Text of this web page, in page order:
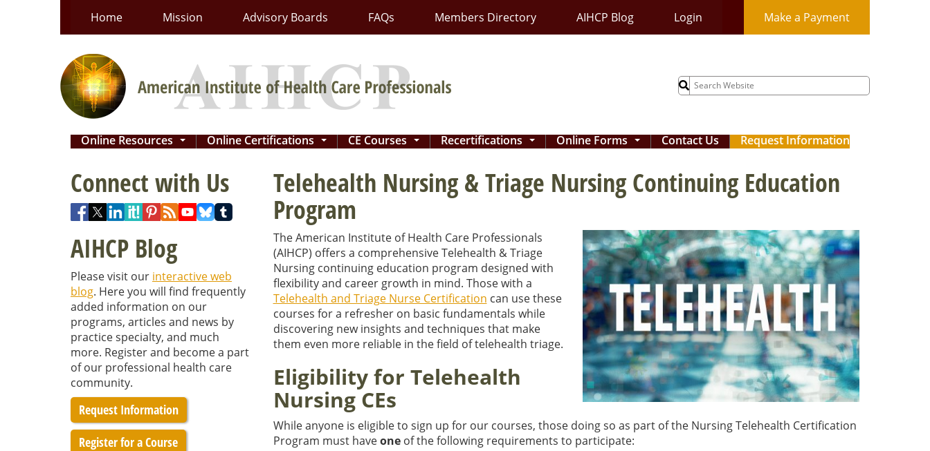
Home Mission Advisory Boards FAQs Members Directory AIHCP Blog Login Make a Payment
Search
for:
Online Resources ... Online Certifications ... CE Courses ... Recertifications ... Online Forms ... Contact Us Request Information
Connect with Us
AIHCP Blog
Please visit our interactive web
blog. Here you will find frequently
added information on our
programs, articles and news by
practice specialty, and much
more. Register and become a part
of our professional health care
community.
Request Information
Register for a Course
Telehealth Nursing & Triage Nursing Continuing Education
Program
The American Institute of Health Care Professionals
(AIHCP) offers a comprehensive Telehealth & Triage
Nursing continuing education program designed with
flexibility and career growth in mind. Those with a
Telehealth and Triage Nurse Certification can use these
courses for a refresher on basic fundamentals while
discovering new insights and techniques that make
them even more reliable in the field of telehealth triage.
Eligibility for Telehealth
Nursing CEs
While anyone is eligible to sign up for our courses, those doing so as part of the Nursing Telehealth Certification
Program must haveone of the following requirements to participate: